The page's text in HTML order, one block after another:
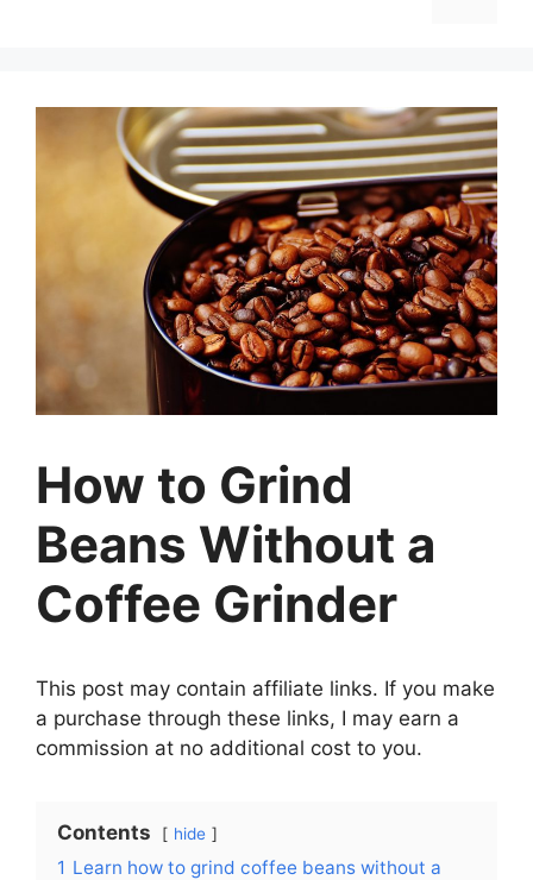
How to Grind
Beans Without a
Coffee Grinder
This post may contain affiliate links. If you make
a purchase through these links, I may earn a
commission at no additional cost to you.
Contents hide
1 Learn how to grind coffee beans without a